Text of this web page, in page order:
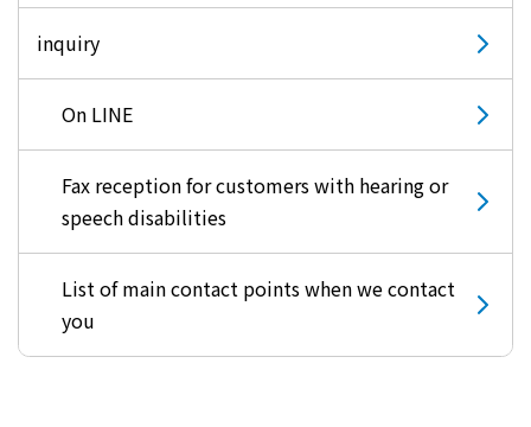
inquiry
On LINE
Fax reception for customers with hearing or
speech disabilities
List of main contact points when we contact
you